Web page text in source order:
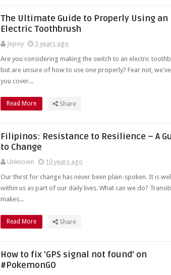
The Ultimate Guide to Properly Using an
Electric Toothbrush
Jepoy
3 years ago
Are you considering making the switch to an electric
but are unsure of how to use one properly? Fear not,
you cover...
Read More Share
Filipinos: Resistance to Resilience – A
to Change
Unknown
10 years ago
Our thirst for change has never been plain-spoken. It is
within us as part of our daily lives. What can we do?
makes...
Read More Share
How to fix 'GPS signal not found' on
#PokemonGO